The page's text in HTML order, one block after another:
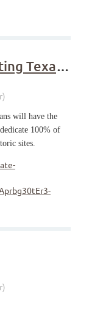
Proposition 5, supporting Texas historic sites
will have the
100% of
sites.